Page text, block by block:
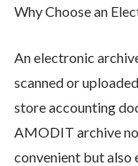
Why Choose an
An electronic
scanned or
store accounting
AMODIT archive
convenient but also